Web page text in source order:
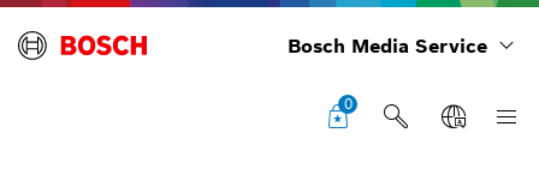
Bosch Media Service
0